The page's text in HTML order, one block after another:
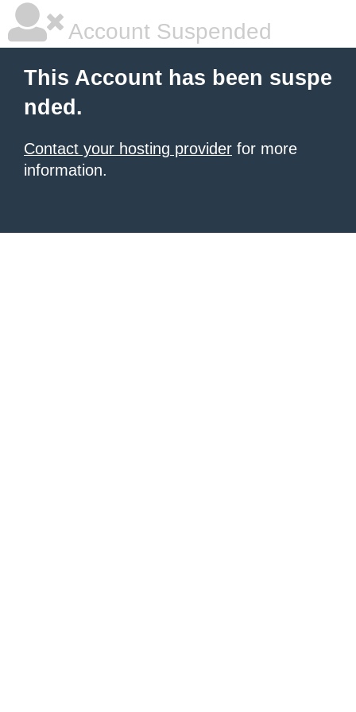
Account Suspended
This Account has been suspe
nded.
Contact your hosting provider for more
information.